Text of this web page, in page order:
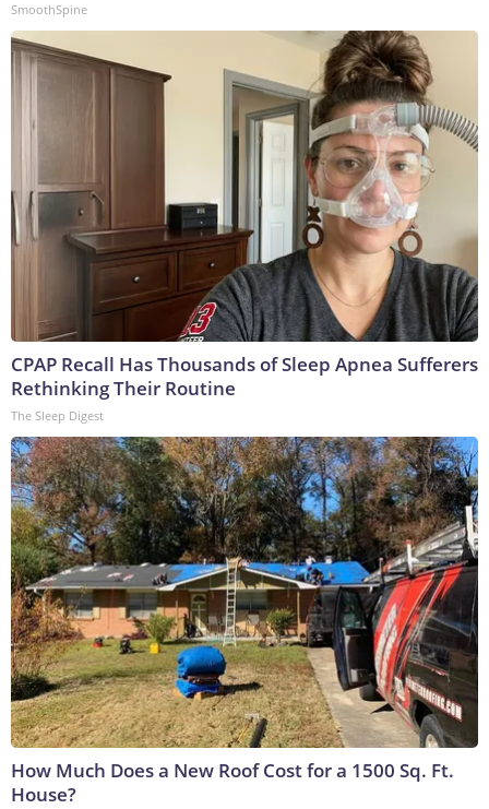
SmoothSpine
CPAP Recall Has Thousands of Sleep Apnea Sufferers
Rethinking Their Routine
The Sleep Digest
How Much Does a New Roof Cost for a 1500 Sq. Ft.
House?